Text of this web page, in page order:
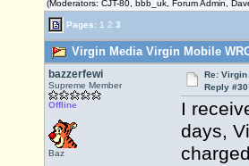
(Moderators: CJT-80, bbb_uk, Forum Admin,
Pages: 1 2 3
Virgin Media Virgin Mobile
bazzerfewi
Supreme Member
Offline
Baz
Re: Virgin
Reply #30
I
days,